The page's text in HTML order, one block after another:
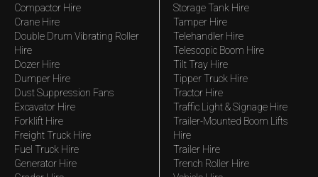
Compactor Hire
Crane Hire
Double Drum Vibrating Roller
Hire
Dozer Hire
Dumper Hire
Dust Suppression Fans
Excavator Hire
Forklift Hire
Freight Truck Hire
Fuel Truck Hire
Generator Hire
Storage Tank Hire
Tamper Hire
Telehandler Hire
Telescopic Boom Hire
Tilt Tray Hire
Tipper Truck Hire
Tractor Hire
Traffic Light & Signage Hire
Trailer-Mounted Boom Lifts
Hire
Trailer Hire
Trench Roller Hire